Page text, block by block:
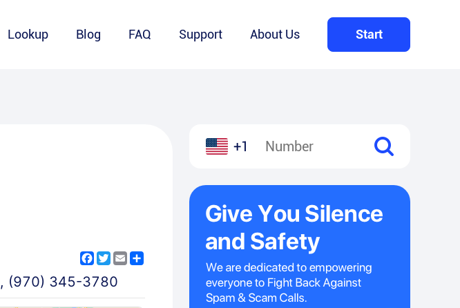
Lookup Blog FAQ Support About Us Start
Facebook
Twitter
Email
, (970) 345-3780
+1